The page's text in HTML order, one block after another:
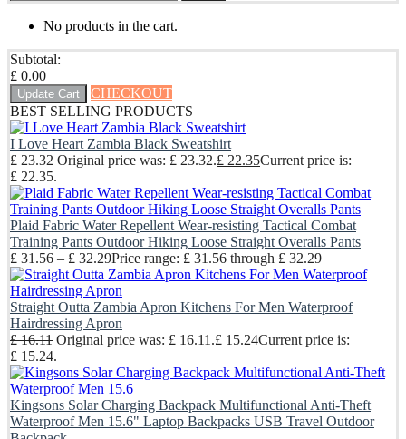
No products in the cart.
Subtotal:
£ 0.00
Update Cart
CHECKOUT
BEST SELLING PRODUCTS
I Love Heart Zambia Black Sweatshirt
£23.32 Original price was: £ 23.32.£ 22.35Current price is:
£ 22.35.
Plaid Fabric Water Repellent Wear-resisting Tactical Combat
Training Pants Outdoor Hiking Loose Straight Overalls Pants
£ 31.56 – £ 32.29Price range: £ 31.56 through £ 32.29
Straight Outta Zambia Apron Kitchens For Men Waterproof
Hairdressing Apron
£16.11 Original price was: £ 16.11.£ 15.24Current price is:
£ 15.24.
Kingsons Solar Charging Backpack Multifunctional Anti-Theft
Waterproof Men 15.6" Laptop Backpacks USB Travel Outdoor